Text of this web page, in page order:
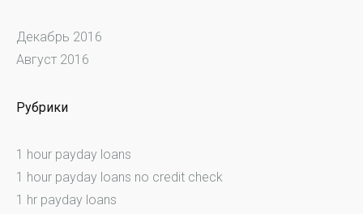
Декабрь 2016
Август 2016
Рубрики
1 hour payday loans
1 hour payday loans no credit check
1 hr payday loans